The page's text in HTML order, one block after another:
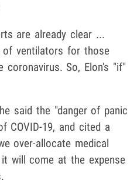
are already clear ...
of ventilators for those
coronavirus. So, Elon's "if"
said the "danger of panic
COVID-19, and cited a
over-allocate medical
will come at the expense